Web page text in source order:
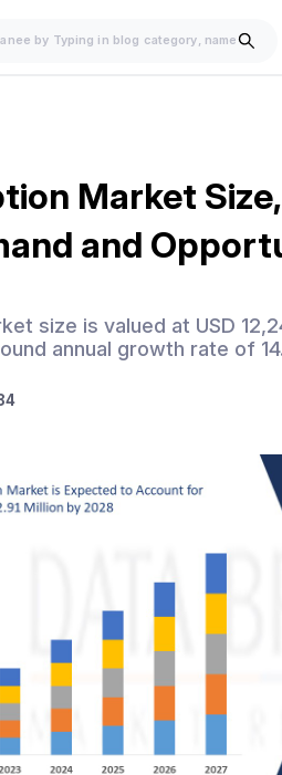
Market
and
size is valued at USD
annual growth rate of